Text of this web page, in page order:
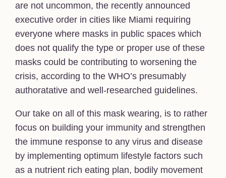
are not uncommon, the recently announced
executive order in cities like Miami requiring
everyone where masks in public spaces which
does not qualify the type or proper use of these
masks could be contributing to worsening the
crisis, according to the WHO’s presumably
authoratative and well-researched guidelines.
Our take on all of this mask wearing, is to rather
focus on building your immunity and strengthen
the immune response to any virus and disease
by implementing optimum lifestyle factors such
as a nutrient rich eating plan, bodily movement